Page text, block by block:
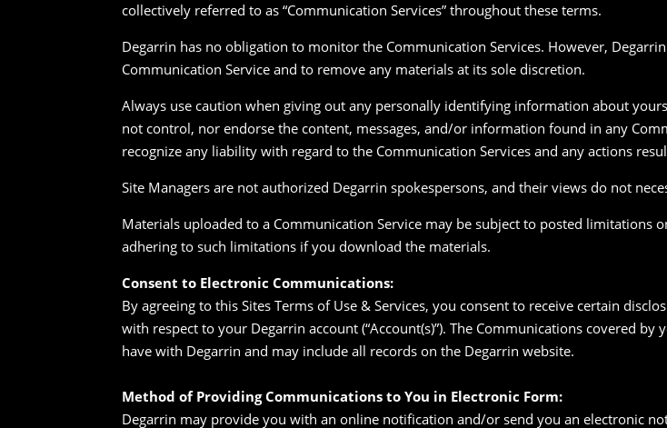
collectively referred to as “Communication Services” throughout these terms.
Degarrin has no obligation to monitor the Communication Services. However,
Communication Service and to remove any materials at its sole discretion.
Always use caution when giving out any personally identifying information about
not control, nor endorse the content, messages, and/or information found in any
recognize any liability with regard to the Communication Services and any actions
Site Managers are not authorized Degarrin spokespersons, and their views do not
Materials uploaded to a Communication Service may be subject to posted limitations
adhering to such limitations if you download the materials.
Consent to Electronic Communications:
By agreeing to this Sites Terms of Use & Services, you consent to receive certain
with respect to your Degarrin account (“Account(s)”). The Communications covered
have with Degarrin and may include all records on the Degarrin website.
Method of Providing Communications to You in Electronic Form:
Degarrin may provide you with an online notification and/or send you an electronic